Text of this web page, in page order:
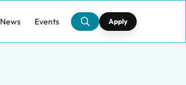
News Events Apply